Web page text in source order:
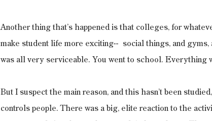
Another thing that’s happened is that colleges, for
make student life more exciting--  social things, and gyms,
was all very serviceable. You went to school. Everything
But I suspect the main reason, and this hasn’t been
controls people. There was a big, elite reaction to the